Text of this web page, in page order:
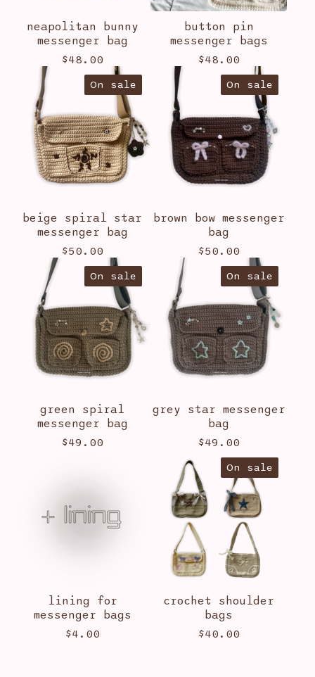
neapolitan bunny
messenger bag
$48.00
button pin
messenger bags
$48.00
On sale
beige spiral star
messenger bag
$50.00
On sale
brown bow messenger
bag
$50.00
On sale
green spiral
messenger bag
$49.00
On sale
grey star messenger
bag
$49.00
lining for
messenger bags
$4.00
On sale
crochet shoulder
bags
$40.00